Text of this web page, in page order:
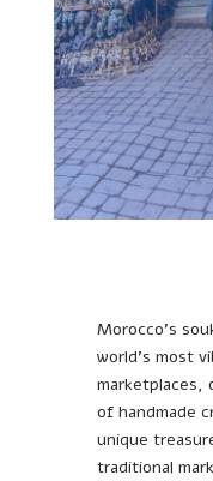
Morocco’s
world’s most
marketplaces,
of handmade
unique
traditional